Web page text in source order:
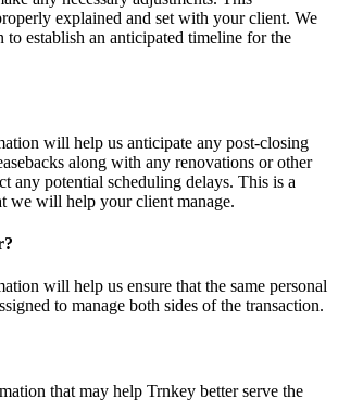
explained and set with your client. We
to establish an anticipated timeline for the
will help us anticipate any post-closing
along with any renovations or other
any potential scheduling delays. This is a
we will help your client manage.
will help us ensure that the same personal
to manage both sides of the transaction.
that may help Trnkey better serve the